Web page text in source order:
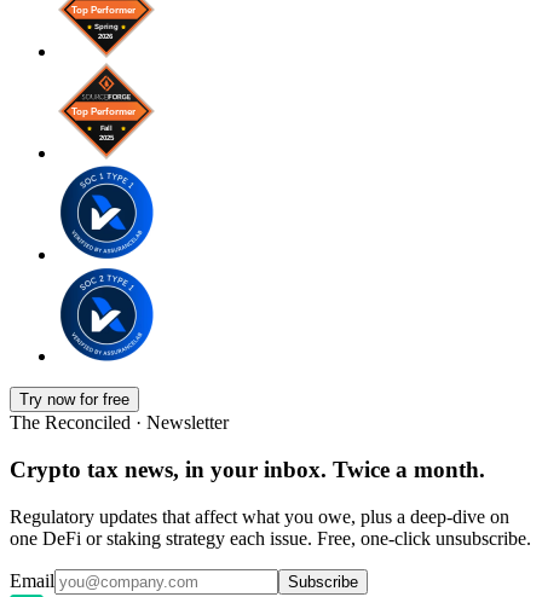
Try now for free
The Reconciled · Newsletter
Crypto tax news, in your inbox. Twice a month.
Regulatory updates that affect what you owe, plus a deep-dive on
one DeFi or staking strategy each issue. Free, one-click unsubscribe.
Email Subscribe